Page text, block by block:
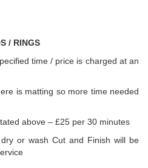
/ RINGS
time / price is charged at an
is matting so more time needed
above – £25 per 30 minutes
or wash Cut and Finish will be